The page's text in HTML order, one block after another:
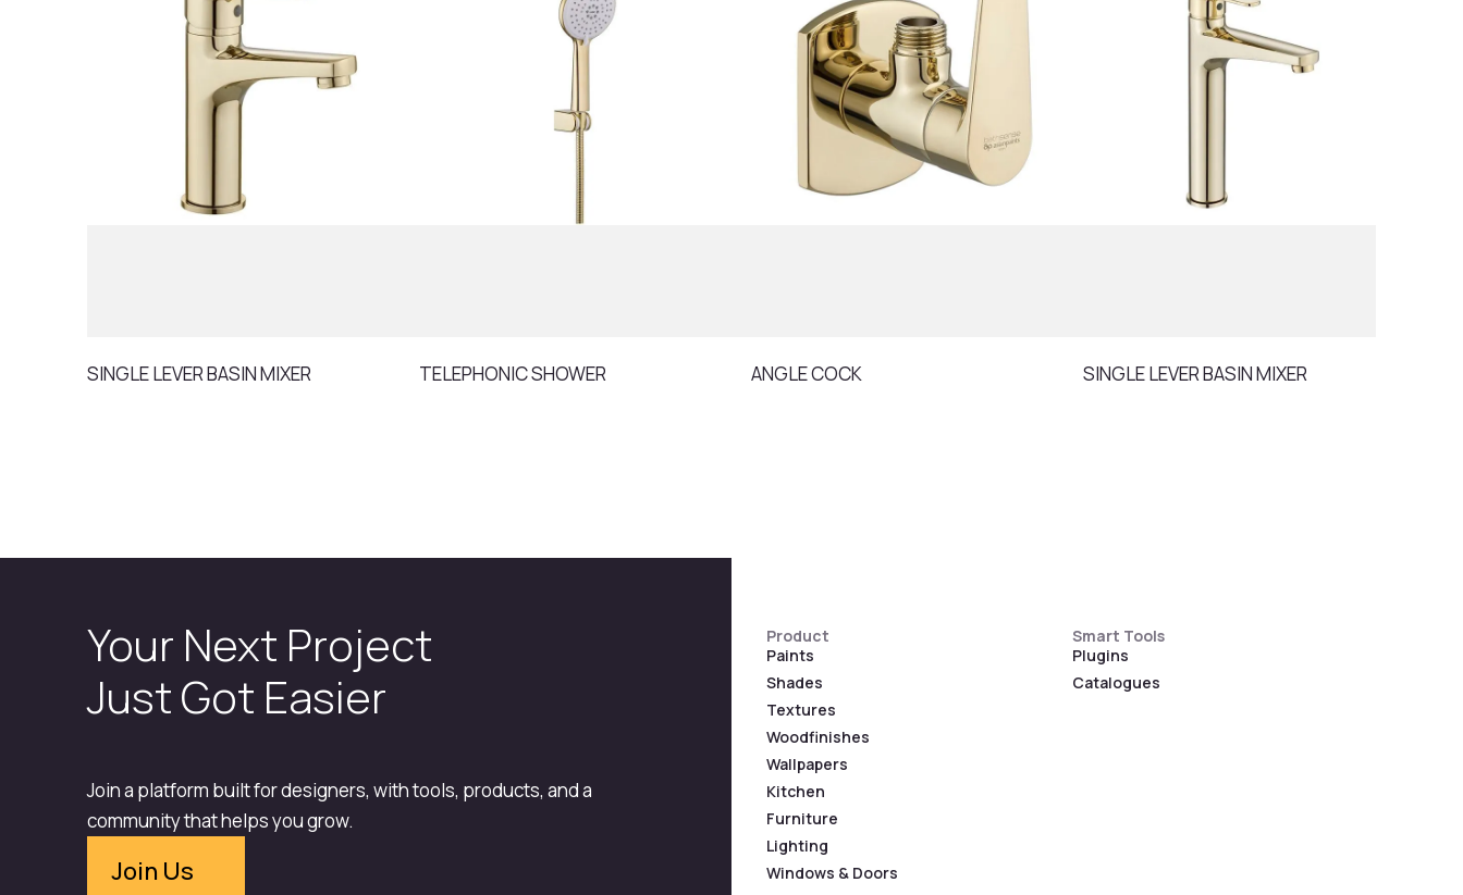
SINGLE LEVER BASIN MIXER TELEPHONIC SHOWER ANGLE COCK SINGLE LEVER BASIN MIXER
Your Next Project
Just Got Easier
Join a platform built for designers, with tools, products, and a
community that helps you grow.
Join Us
Product
Paints
Shades
Textures
Woodfinishes
Wallpapers
Kitchen
Furniture
Lighting
Windows & Doors
Smart Tools
Plugins
Catalogues